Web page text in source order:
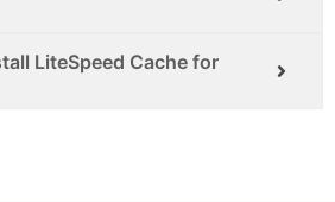
LiteSpeed Cache for